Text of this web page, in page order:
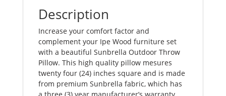
Description
Increase your comfort factor and
complement your Ipe Wood furniture set
with a beautiful Sunbrella Outdoor Throw
Pillow. This high quality pillow mesures
twenty four (24) inches square and is made
from premium Sunbrella fabric, which has
a three (3) year manufacturer’s warranty